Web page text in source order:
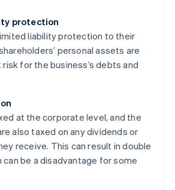
protection
liability protection to their
personal assets are
for the business’s debts and
at the corporate level, and the
also taxed on any dividends or
receive. This can result in double
can be a disadvantage for some